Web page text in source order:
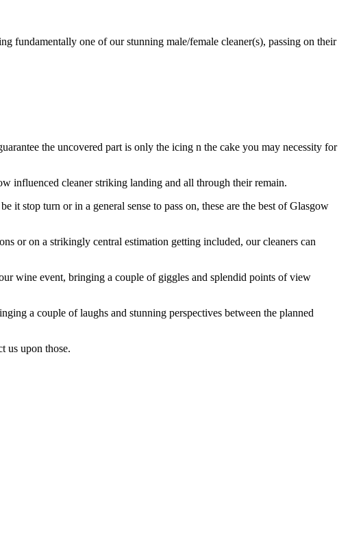
fundamentally one of our stunning male/female cleaner(s), passing on their
the uncovered part is only the icing n the cake you may necessity for
influenced cleaner striking landing and all through their remain.
it stop turn or in a general sense to pass on, these are the best of Glasgow
or on a strikingly central estimation getting included, our cleaners can
wine event, bringing a couple of giggles and splendid points of view
a couple of laughs and stunning perspectives between the planned
us upon those.